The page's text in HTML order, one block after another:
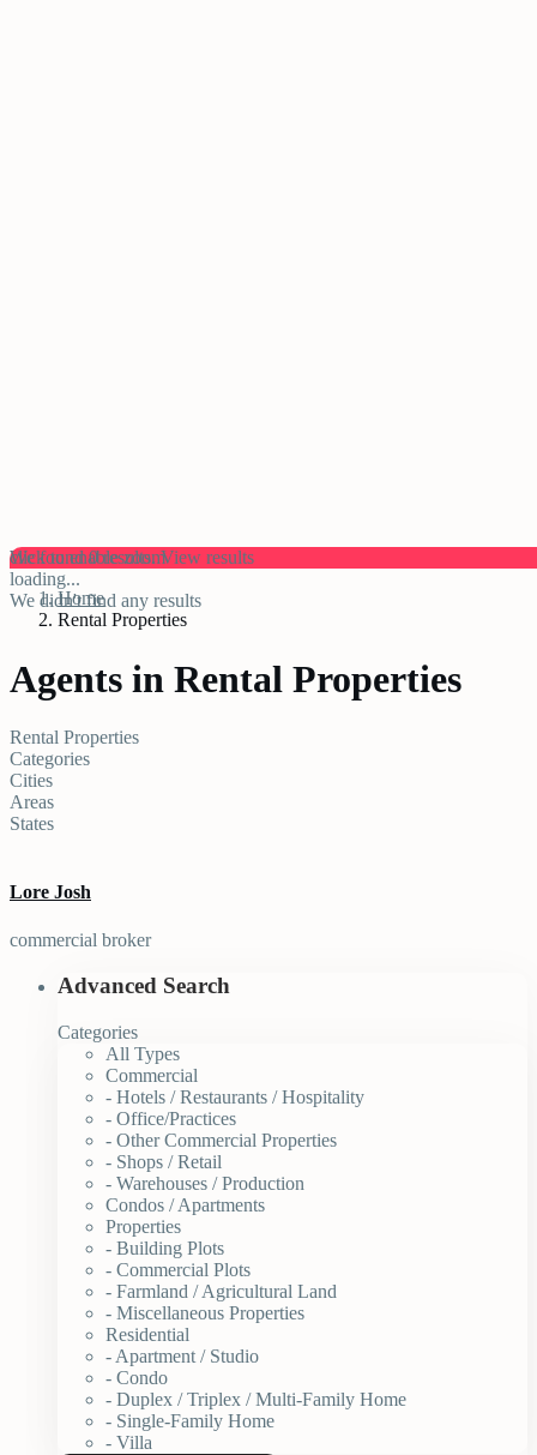
click to enable zoom
loading...
We didn't find any results
We found0results.View results
Home
Rental Properties
Agents in Rental Properties
Rental Properties
Categories
Cities
Areas
States
Lore Josh
commercial broker
Advanced Search
Categories
All Types
Commercial
- Hotels / Restaurants / Hospitality
- Office/Practices
- Other Commercial Properties
- Shops / Retail
- Warehouses / Production
Condos / Apartments
Properties
- Building Plots
- Commercial Plots
- Farmland / Agricultural Land
- Miscellaneous Properties
Residential
- Apartment / Studio
- Condo
- Duplex / Triplex / Multi-Family Home
- Single-Family Home
- Villa